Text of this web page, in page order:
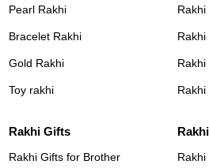
Pearl Rakhi
Bracelet Rakhi
Gold Rakhi
Toy rakhi
Rakhi
Rakhi
Rakhi
Rakhi Gifts
Rakhi Gifts for Brother Rakhi